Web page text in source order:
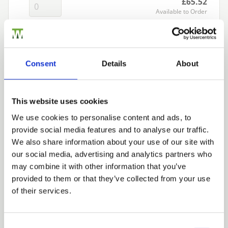
Consent Details About
This website uses cookies
We use cookies to personalise content and ads, to
provide social media features and to analyse our traffic.
We also share information about your use of our site with
our social media, advertising and analytics partners who
may combine it with other information that you’ve
provided to them or that they’ve collected from your use
of their services.
Available to Order
Find out more about our Installer Network
Trade
Login
EMAIL